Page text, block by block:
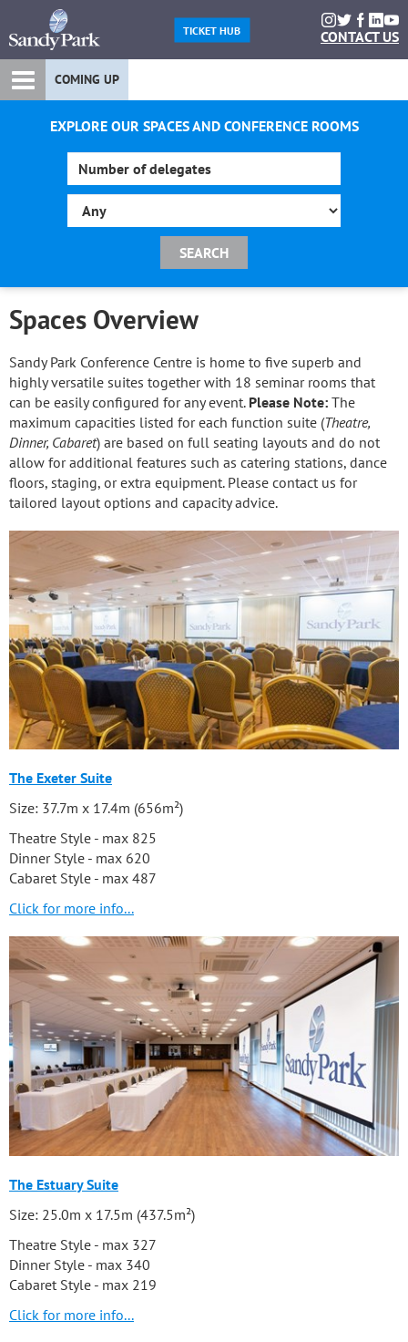
TICKET HUB CONTACT US
COMING UP
EXPLORE OUR SPACES AND CONFERENCE ROOMS
Spaces Overview
Sandy Park Conference Centre is home to five superb and
highly versatile suites together with 18 seminar rooms that
can be easily configured for any event. Please Note: The
maximum capacities listed for each function suite (Theatre,
Dinner, Cabaret) are based on full seating layouts and do not
allow for additional features such as catering stations, dance
floors, staging, or extra equipment. Please contact us for
tailored layout options and capacity advice.
The Exeter Suite
Size: 37.7m x 17.4m (656m²)
Theatre Style - max 825
Dinner Style - max 620
Cabaret Style - max 487
Click for more info...
The Estuary Suite
Size: 25.0m x 17.5m (437.5m²)
Theatre Style - max 327
Dinner Style - max 340
Cabaret Style - max 219
Click for more info...